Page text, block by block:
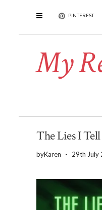
PINTEREST
My
The Lies I
byKaren - 29th July